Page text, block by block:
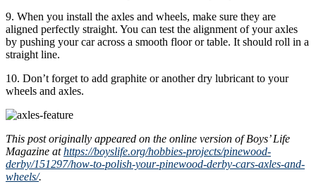
9. When you install the axles and wheels, make sure they are
aligned perfectly straight. You can test the alignment of your axles
by pushing your car across a smooth floor or table. It should roll in a
straight line.
10. Don’t forget to add graphite or another dry lubricant to your
wheels and axles.
This post originally appeared on the online version of Boys’ Life
Magazine athttps://boyslife.org/hobbies-projects/pinewood-
derby/151297/how-to-polish-your-pinewood-derby-cars-axles-and-
wheels/.